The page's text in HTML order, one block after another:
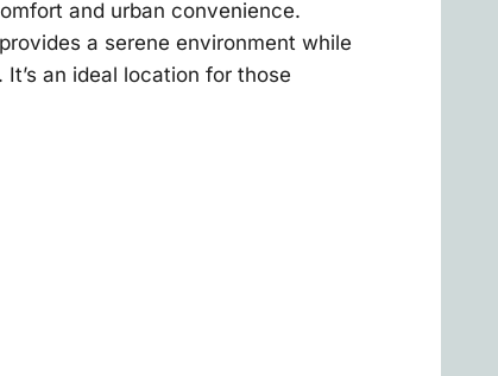
and urban convenience.
a serene environment while
an ideal location for those